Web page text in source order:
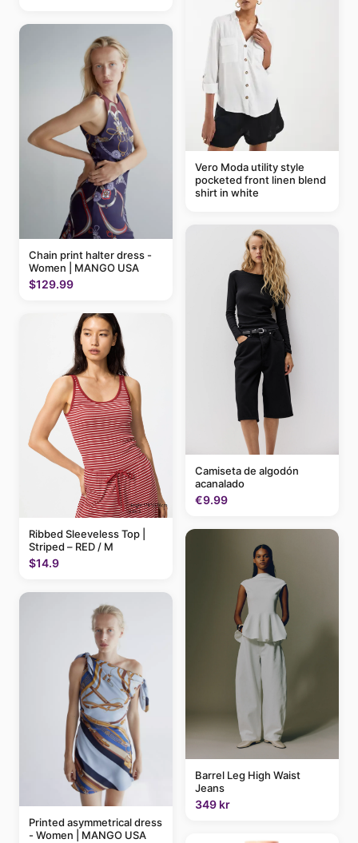
Chain print halter dress -
Women | MANGO USA
$129.99
Ribbed Sleeveless Top |
Striped – RED / M
$14.9
Printed asymmetrical dress
- Women | MANGO USA
Vero Moda utility style
pocketed front linen blend
shirt in white
Camiseta de algodón
acanalado
€9.99
Barrel Leg High Waist
Jeans
349 kr